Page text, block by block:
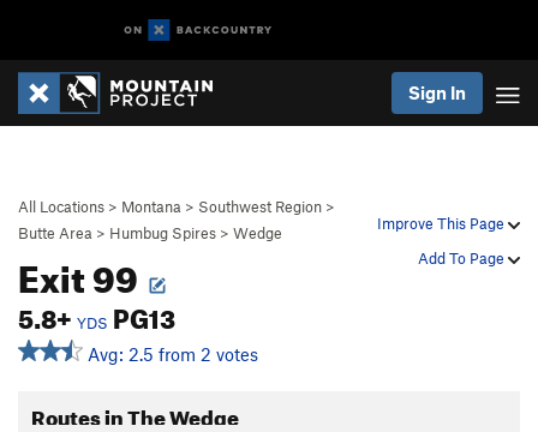
Sign In
Improve This Page
Add To Page
All Locations > Montana > Southwest Region >
Butte Area > Humbug Spires > Wedge
Exit 99
5.8+ YDS PG13
Avg: 2.5 from 2 votes
Routes in The Wedge